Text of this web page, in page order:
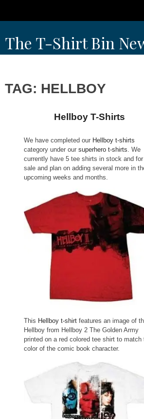
to
content
The T-Shirt Bin
TAG: HELLBOY
Hellboy T-Shirts
We have completed our Hellboy t-shirts
category under our superhero t-shirts . We
currently have 5 tee shirts in stock and for
sale and plan on adding several more in
upcoming weeks and months.
This Hellboy t-shirt features an image of
Hellboy from Hellboy 2 The Golden Army
printed on a red colored tee shirt to match
color of the comic book character.